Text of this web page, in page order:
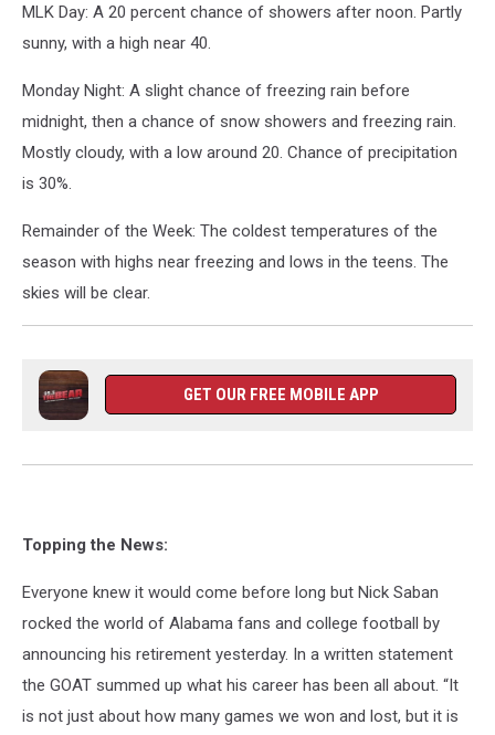
MLK Day: A 20 percent chance of showers after noon. Partly
sunny, with a high near 40.
Monday Night: A slight chance of freezing rain before
midnight, then a chance of snow showers and freezing rain.
Mostly cloudy, with a low around 20. Chance of precipitation
is 30%.
Remainder of the Week: The coldest temperatures of the
season with highs near freezing and lows in the teens. The
skies will be clear.
GET OUR FREE MOBILE APP
Topping the News:
Everyone knew it would come before long but Nick Saban
rocked the world of Alabama fans and college football by
announcing his retirement yesterday. In a written statement
the GOAT summed up what his career has been all about. “It
is not just about how many games we won and lost, but it is